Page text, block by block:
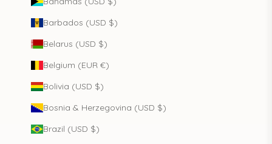
Barbados (USD $)
Belarus (USD $)
Belgium (EUR €)
Bolivia (USD $)
Bosnia & Herzegovina (USD $)
Brazil (USD $)